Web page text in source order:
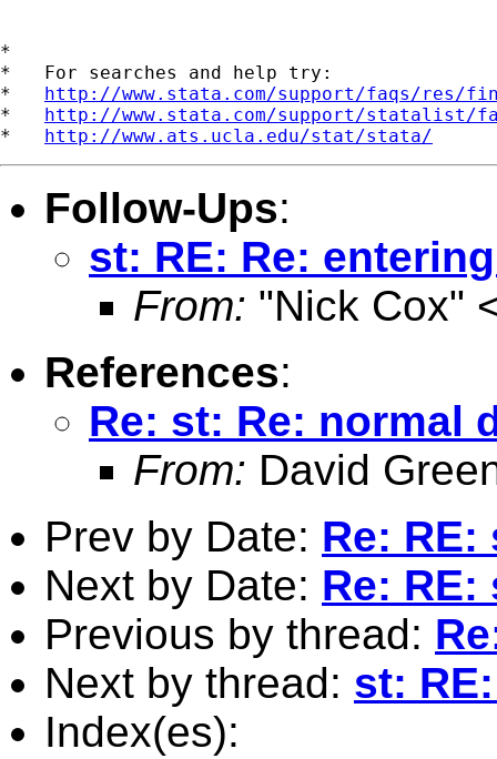
*
*   For searches and help try:
* http://www.stata.com/support/faqs/res/
* http://www.stata.com/support/statalist/
* http://www.ats.ucla.edu/stat/stata/
Follow-Ups:
st: RE: Re:
From: "Nick Cox"
References:
Re: st: Re: normal
From: David
Prev by Date: Re:
Next by Date: Re:
Previous by thread:
Next by thread: st:
Index(es):